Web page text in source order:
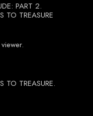
PART 2.
TO TREASURE
TO TREASURE.